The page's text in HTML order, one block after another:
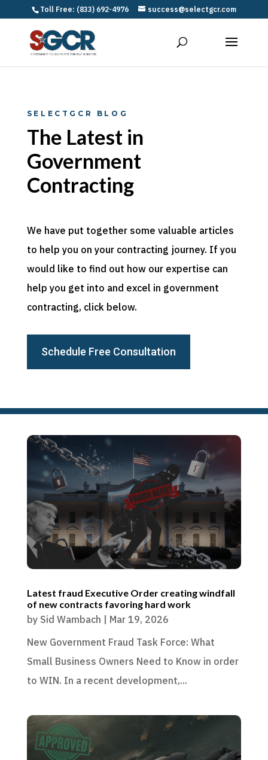
Toll Free: (833) 692-4976 success@selectgcr.com
SELECTGCR BLOG
The Latest in
Government
Contracting
We have put together some valuable articles
to help you on your contracting journey. If you
would like to find out how our expertise can
help you get into and excel in government
contracting, click below.
Schedule Free Consultation
Latest fraud Executive Order creating windfall
of new contracts favoring hard work
by Sid Wambach | Mar 19, 2026
New Government Fraud Task Force: What
Small Business Owners Need to Know in order
to WIN. In a recent development,...